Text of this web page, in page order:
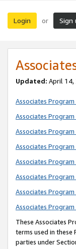
Login or Sign
Updated: April 14,
Associates
Associates
Associates
Associates
Associates
Associates Program
Associates
Associates
These Associates
terms used in
parties under